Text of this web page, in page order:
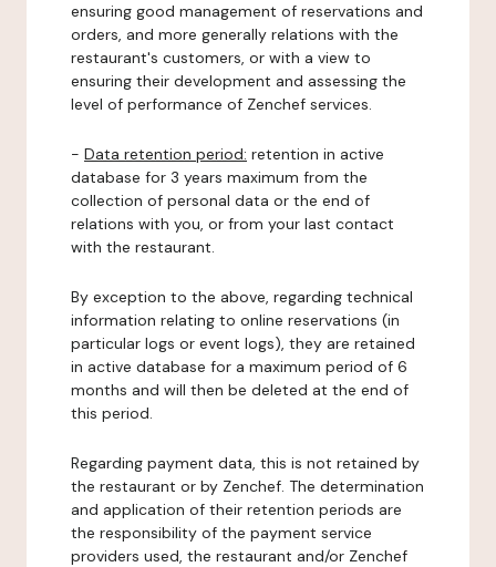
ensuring good management of reservations and
orders, and more generally relations with the
restaurant's customers, or with a view to
ensuring their development and assessing the
level of performance of Zenchef services.
- Data retention period: retention in active
database for 3 years maximum from the
collection of personal data or the end of
relations with you, or from your last contact
with the restaurant.
By exception to the above, regarding technical
information relating to online reservations (in
particular logs or event logs), they are retained
in active database for a maximum period of 6
months and will then be deleted at the end of
this period.
Regarding payment data, this is not retained by
the restaurant or by Zenchef. The determination
and application of their retention periods are
the responsibility of the payment service
providers used, the restaurant and/or Zenchef